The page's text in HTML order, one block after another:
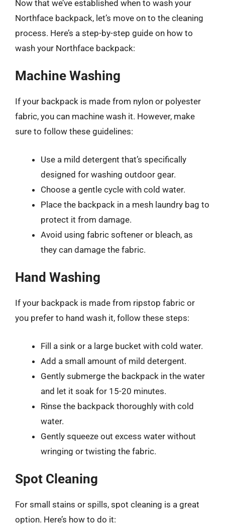
Now that we’ve established when to wash your
Northface backpack, let’s move on to the cleaning
process. Here’s a step-by-step guide on how to
wash your Northface backpack:
Machine Washing
If your backpack is made from nylon or polyester
fabric, you can machine wash it. However, make
sure to follow these guidelines:
Use a mild detergent that’s specifically
designed for washing outdoor gear.
Choose a gentle cycle with cold water.
Place the backpack in a mesh laundry bag to
protect it from damage.
Avoid using fabric softener or bleach, as
they can damage the fabric.
Hand Washing
If your backpack is made from ripstop fabric or
you prefer to hand wash it, follow these steps:
Fill a sink or a large bucket with cold water.
Add a small amount of mild detergent.
Gently submerge the backpack in the water
and let it soak for 15-20 minutes.
Rinse the backpack thoroughly with cold
water.
Gently squeeze out excess water without
wringing or twisting the fabric.
Spot Cleaning
For small stains or spills, spot cleaning is a great
option. Here’s how to do it: